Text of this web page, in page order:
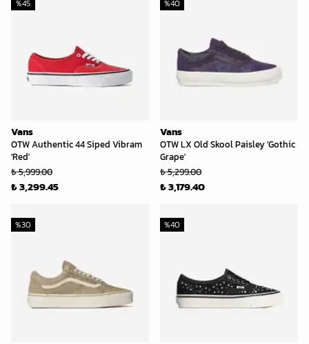
Vans
OTW Authentic 44 Siped Vibram
'Red'
%45
₺ 5,999.00
₺ 3,299.45
Vans
OTW LX Old Skool Paisley 'Gothic
Grape'
%40
₺ 5,299.00
₺ 3,179.40
%30 %40